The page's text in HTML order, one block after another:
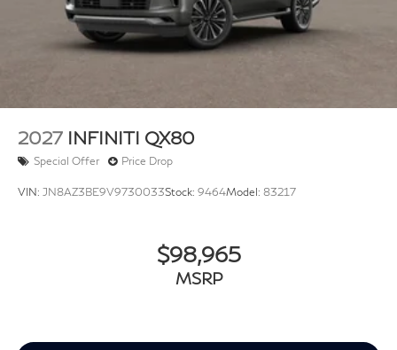
Double Wishbone Rear Suspension w/Air Springs
4-Wheel Disc Brakes w/4-Wheel ABS, Front And
Rear Vented Discs, Brake Assist, Hill Hold Control
2027 INFINITI QX80
Special Offer Price Drop
VIN: JN8AZ3BE9V9730033Stock: 9464Model: 83217
$98,965
MSRP